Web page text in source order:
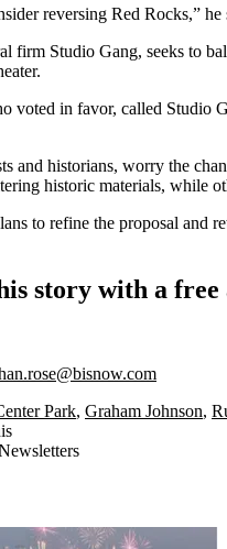
reversing Red Rocks,” he
firm Studio Gang, seeks to
voted in favor, called Studio
and historians, worry the
historic materials, while
to refine the proposal
story with a free
Park, Graham Johnson,